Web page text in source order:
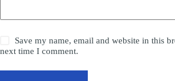
Save my name, email and website in this
next time I comment.